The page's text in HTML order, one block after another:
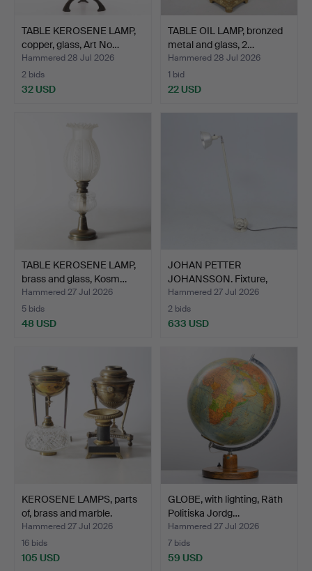
TABLE KEROSENE LAMP,
copper, glass, Art No…
Hammered 28 Jul 2026
2 bids
32 USD
TABLE OIL LAMP, bronzed
metal and glass, 2…
Hammered 28 Jul 2026
1 bid
22 USD
TABLE KEROSENE LAMP,
brass and glass, Kosm…
Hammered 27 Jul 2026
5 bids
48 USD
JOHAN PETTER
JOHANSSON. Fixture,
"Triplex-…
Hammered 27 Jul 2026
2 bids
633 USD
KEROSENE LAMPS, parts
of, brass and marble.
Hammered 27 Jul 2026
16 bids
105 USD
GLOBE, with lighting, Räth
Politiska Jordg…
Hammered 27 Jul 2026
7 bids
59 USD